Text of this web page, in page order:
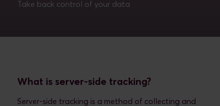
Take back control of your data
What is server-side tracking?
Server-side tracking is a method of collecting and